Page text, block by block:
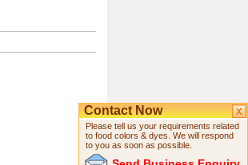
Contact Now
Please tell us your requirements related
to food colors & dyes. We will respond
to you as soon as possible.